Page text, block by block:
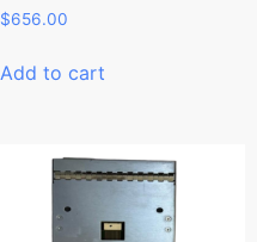
$656.00
Add to cart